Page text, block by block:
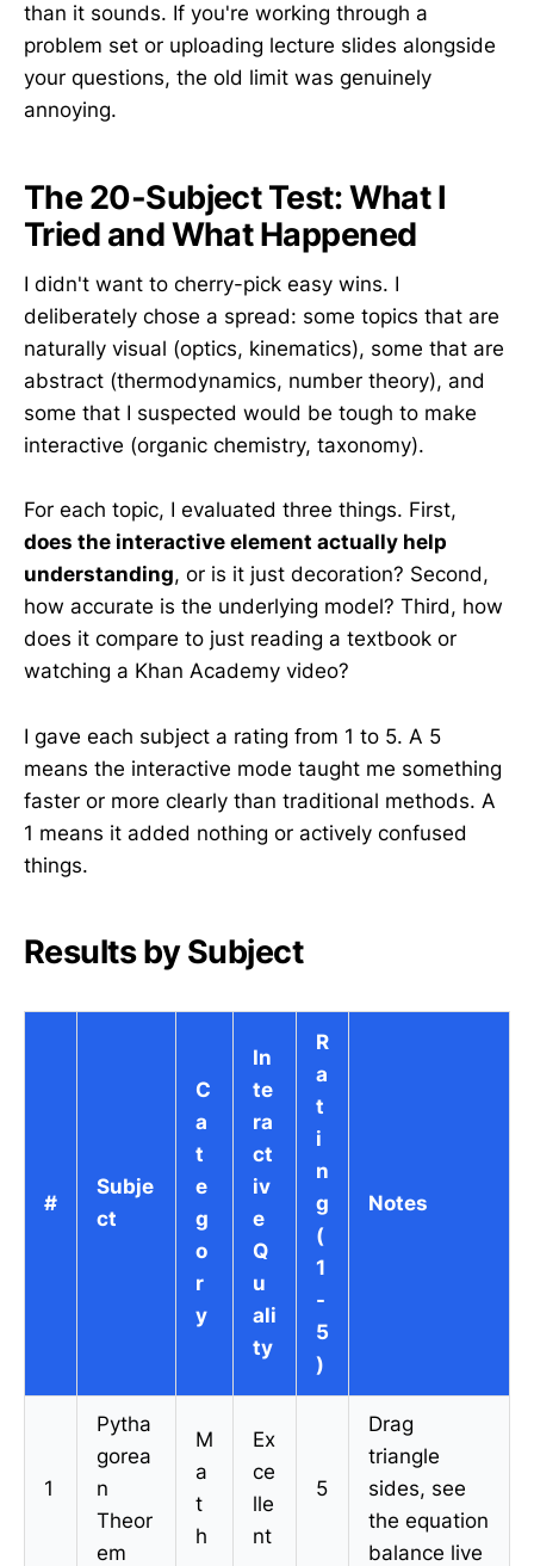
than it sounds. If you're working through a
problem set or uploading lecture slides alongside
your questions, the old limit was genuinely
annoying.
The 20-Subject Test: What I
Tried and What Happened
I didn't want to cherry-pick easy wins. I
deliberately chose a spread: some topics that are
naturally visual (optics, kinematics), some that are
abstract (thermodynamics, number theory), and
some that I suspected would be tough to make
interactive (organic chemistry, taxonomy).
For each topic, I evaluated three things. First,
does the interactive element actually help
understanding, or is it just decoration? Second,
how accurate is the underlying model? Third, how
does it compare to just reading a textbook or
watching a Khan Academy video?
I gave each subject a rating from 1 to 5. A 5
means the interactive mode taught me something
faster or more clearly than traditional methods. A
1 means it added nothing or actively confused
things.
Results by Subject
#
Subje
ct
C
a
t
e
g
o
r
y
In
te
ra
ct
iv
e
Q
u
ali
ty
R
a
t
i
n
g
(
1
-
5
)
Notes
1
Pytha
gorea
n
Theor
em
M
a
t
h
Ex
ce
lle
nt
5
Drag
triangle
sides, see
the equation
balance live